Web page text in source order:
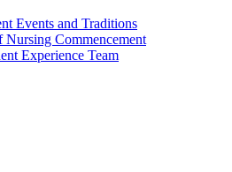
Events and Traditions
Nursing Commencement
Experience Team